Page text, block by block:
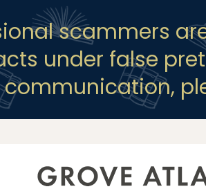
scammers
under false